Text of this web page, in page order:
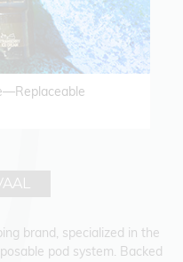
brand, specialized in the
pod system. Backed